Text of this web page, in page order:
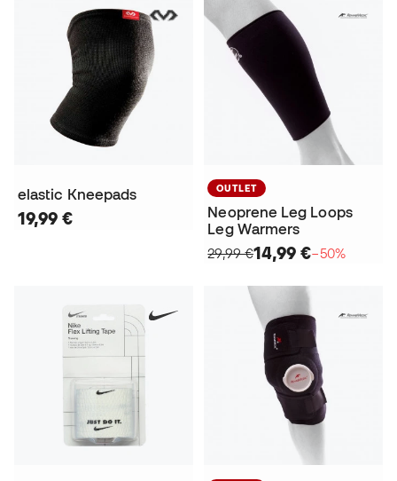
elastic Kneepads
19,99 €
OUTLET
Neoprene Leg Loops
Leg Warmers
29,99 €14,99 €−50%